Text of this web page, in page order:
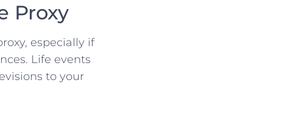
Proxy
especially if
Life events
to your